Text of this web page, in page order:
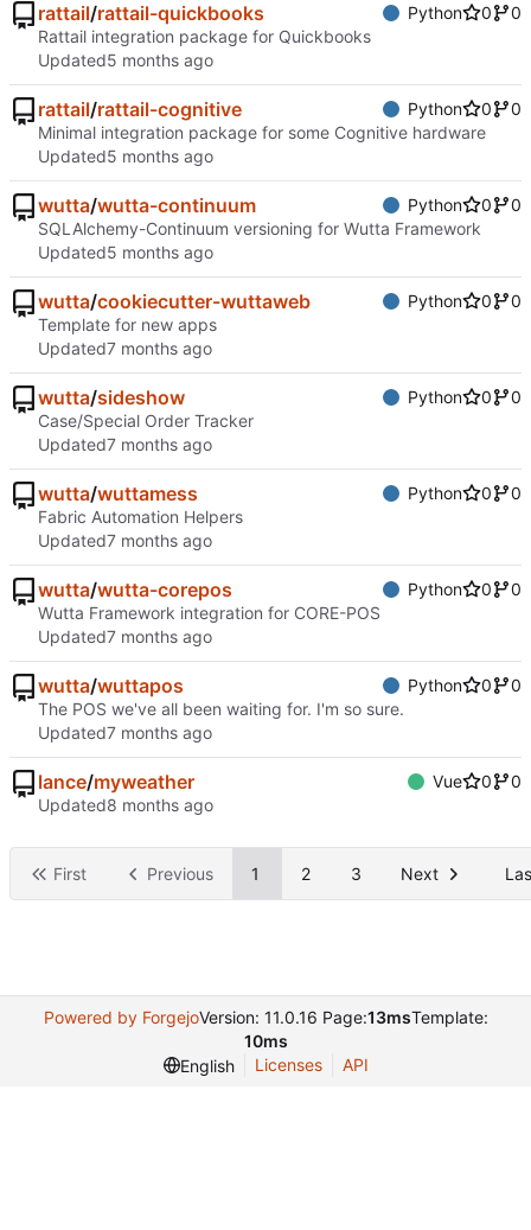
rattail/rattail-quickbooks Python 0
0
Rattail integration package for Quickbooks
Updated
rattail/rattail-cognitive Python 0
0
Minimal integration package for some Cognitive hardware
Updated
wutta/wutta-continuum Python 0
0
SQLAlchemy-Continuum versioning for Wutta Framework
Updated
wutta/cookiecutter-wuttaweb Python 0
0
Template for new apps
Updated
wutta/sideshow Python 0
0
Case/Special Order Tracker
Updated
wutta/wuttamess Python 0
0
Fabric Automation Helpers
Updated
wutta/wutta-corepos Python 0
0
Wutta Framework integration for CORE-POS
Updated
wutta/wuttapos Python 0
0
The POS we've all been waiting for. I'm so sure.
Updated
lance/myweather Vue 0
0
Updated
First Previous 1 2 3 Next
Powered by ForgejoVersion: 11.0.16 Page:13msTemplate:
10ms
English
Licenses API